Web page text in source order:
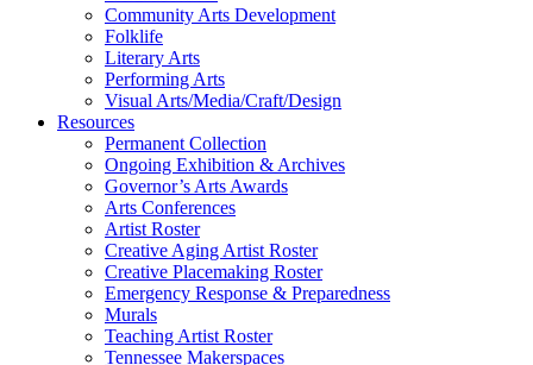
Community Arts Development
Folklife
Literary Arts
Performing Arts
Visual Arts/Media/Craft/Design
Resources
Permanent Collection
Ongoing Exhibition & Archives
Governor’s Arts Awards
Arts Conferences
Artist Roster
Creative Aging Artist Roster
Creative Placemaking Roster
Emergency Response & Preparedness
Murals
Teaching Artist Roster
Tennessee Makerspaces